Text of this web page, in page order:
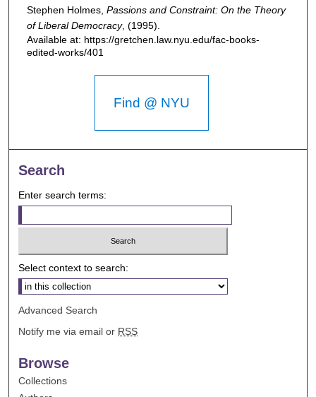
Stephen Holmes, Passions and Constraint: On the Theory
of Liberal Democracy, (1995).
Available at: https://gretchen.law.nyu.edu/fac-books-
edited-works/401
Find @ NYU
Search
Enter search terms:
Select context to search:
Advanced Search
Notify me via email or RSS
Browse
Collections